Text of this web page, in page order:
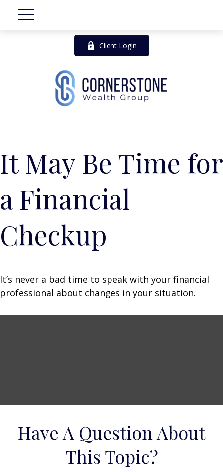
Client Login
It May Be Time for
a Financial
Checkup
It’s never a bad time to speak with your financial
professional about changes in your situation.
Have A Question About
This Topic?